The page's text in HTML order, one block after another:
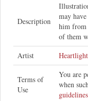
Description
may
him from
of them
Artist
Heartlight
Terms of
Use
You are
when
guidelines